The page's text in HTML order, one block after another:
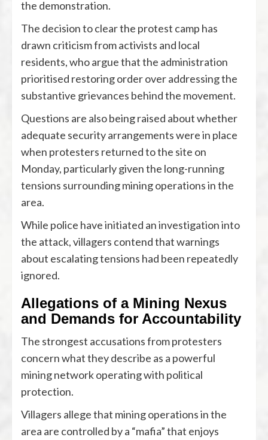
the demonstration.
The decision to clear the protest camp has
drawn criticism from activists and local
residents, who argue that the administration
prioritised restoring order over addressing the
substantive grievances behind the movement.
Questions are also being raised about whether
adequate security arrangements were in place
when protesters returned to the site on
Monday, particularly given the long-running
tensions surrounding mining operations in the
area.
While police have initiated an investigation into
the attack, villagers contend that warnings
about escalating tensions had been repeatedly
ignored.
Allegations of a Mining Nexus
and Demands for Accountability
The strongest accusations from protesters
concern what they describe as a powerful
mining network operating with political
protection.
Villagers allege that mining operations in the
area are controlled by a “mafia” that enjoys